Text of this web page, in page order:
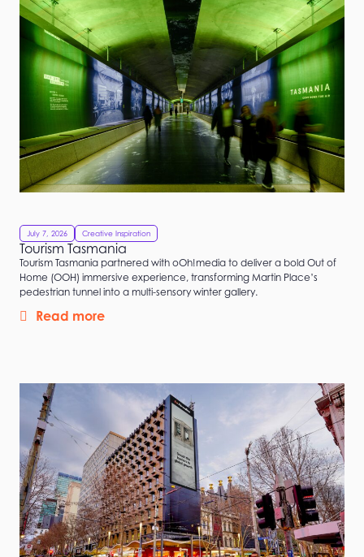
July 7, 2026 Creative Inspiration
Tourism Tasmania
Tourism Tasmania partnered with oOh!media to deliver a bold Out of
Home (OOH) immersive experience, transforming Martin Place’s
pedestrian tunnel into a multi-sensory winter gallery.
Read more